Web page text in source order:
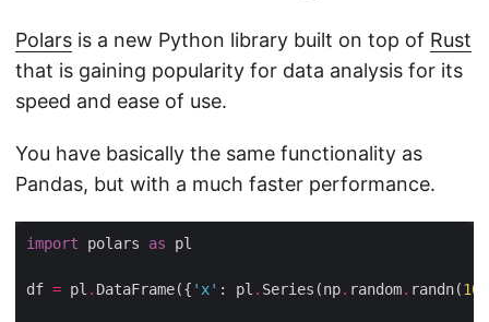
Polars is a new Python library built on top of Rust
that is gaining popularity for data analysis for its
speed and ease of use.
You have basically the same functionality as
Pandas, but with a much faster performance.
import polars as
df = pl . DataFrame({ 'x' : pl . Series(np. random. randn(100